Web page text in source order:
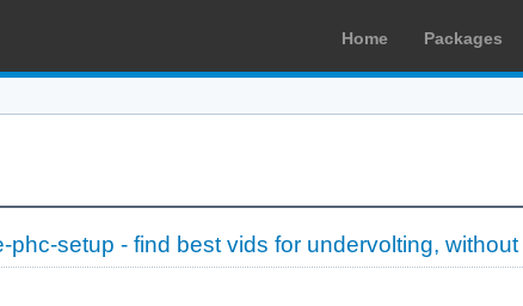
Home Packages
phc-setup - find best vids for undervolting,